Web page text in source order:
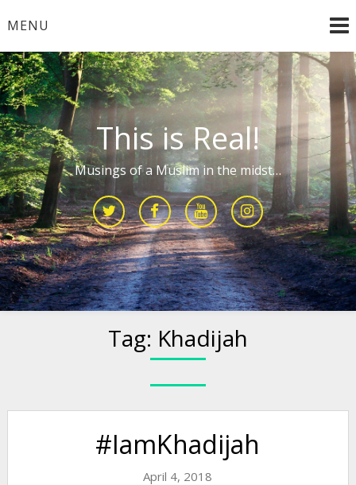
toMENU
This is Real!
Musings of a Muslim in the midst…
Tag: Khadijah
#IamKhadijah
April 4, 2018